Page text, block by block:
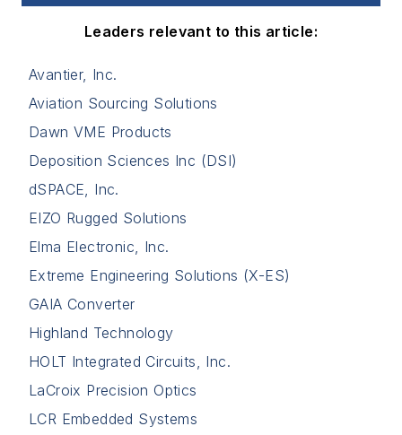
Leaders relevant to this article:
Avantier, Inc.
Aviation Sourcing Solutions
Dawn VME Products
Deposition Sciences Inc (DSI)
dSPACE, Inc.
EIZO Rugged Solutions
Elma Electronic, Inc.
Extreme Engineering Solutions (X-ES)
GAIA Converter
Highland Technology
HOLT Integrated Circuits, Inc.
LaCroix Precision Optics
LCR Embedded Systems